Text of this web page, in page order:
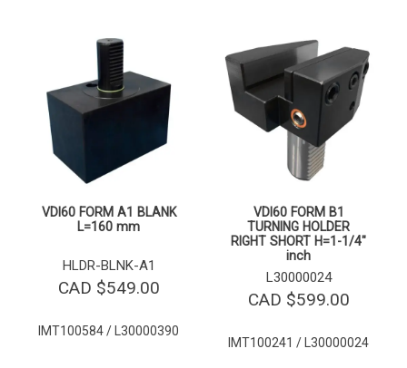
VDI60 FORM A1 BLANK
L=160 mm
HLDR-BLNK-A1
CAD $549.00
IMT100584 / L30000390
VDI60 FORM B1
TURNING HOLDER
RIGHT SHORT H=1-1/4″
inch
L30000024
CAD $599.00
IMT100241 / L30000024